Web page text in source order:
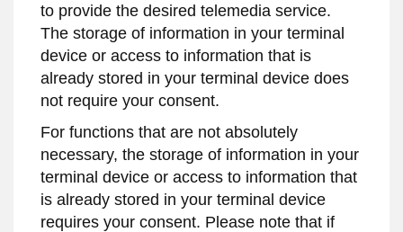
to provide the desired telemedia service.
The storage of information in your terminal
device or access to information that is
already stored in your terminal device does
not require your consent.
For functions that are not absolutely
necessary, the storage of information in your
terminal device or access to information that
is already stored in your terminal device
requires your consent. Please note that if